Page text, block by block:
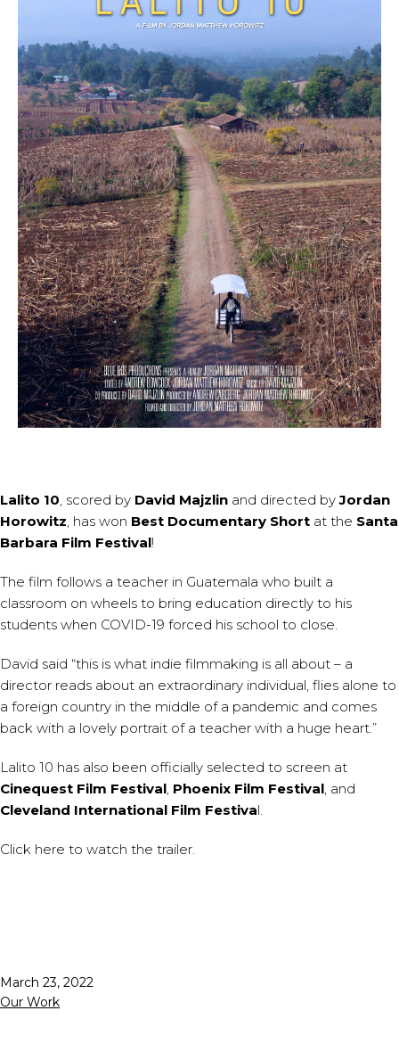
Lalito 10, scored by David Majzlin and directed byJordan
Horowitz, has won Best Documentary Short at the Santa
Barbara Film Festival!
The film follows a teacher in Guatemala who built a
classroom on wheels to bring education directly to his
students when COVID-19 forced his school to close.
David said “this is what indie filmmaking is all about – a
director reads about an extraordinary individual, flies alone to
a foreign country in the middle of a pandemic and comes
back with a lovely portrait of a teacher with a huge heart.”
Lalito 10 has also been officially selected to screen at
Cinequest Film Festival, Phoenix Film Festival, and
Cleveland International Film Festival.
Click here to watch the trailer.
Published
March 23, 2022
Categorized
Our Work